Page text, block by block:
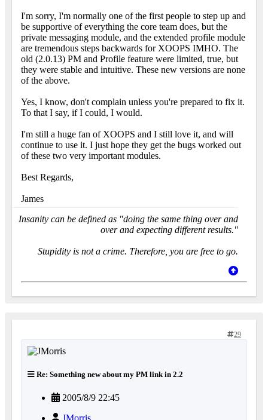
I'm sorry, I'm normally one of the first people to step up and
be supportive of everything the core team does, but the
private messaging module, and the extended profile module
are tremendous steps backwards for XOOPS IMHO. The
old (2.0.13) PM and Profile feature were limited, true, but
they were stable and intuitive. These new versions are none
of the above.
Yes, I know, don't complain unless you're prepared to fix it.
To that I say, if I could, I would.
I'm still a huge fan of XOOPS and I still love it, and will
continue to use it. I just hope they get the bugs worked out
of these two very important modules.
Best Regards,
James
Insanity can be defined as "doing the same thing over and
over and expecting different results."
Stupidity is not a crime. Therefore, you are free to go.
29
Re: Something new about my PM link in 2.2
2005/8/9 22:45
JMorris